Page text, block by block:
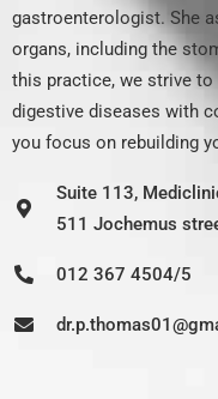
gastroenterologist. She
organs, including the
this practice, we strive
digestive diseases with
you focus on rebuilding
Suite 113,
511 Jochemus
012 367 4504/5